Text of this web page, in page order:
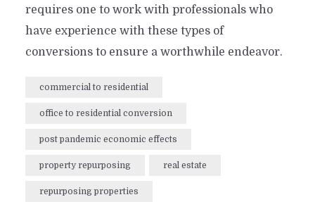
requires one to work with professionals who
have experience with these types of
conversions to ensure a worthwhile endeavor.
commercial to residential
office to residential conversion
post pandemic economic effects
property repurposing real estate
repurposing properties